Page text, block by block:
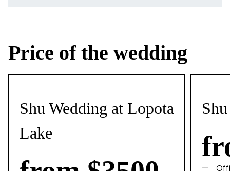
Price of the wedding
Shu Wedding at Lopota
Lake